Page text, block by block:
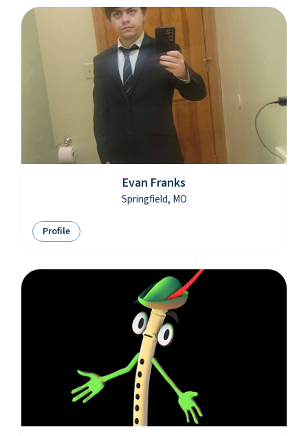
Evan Franks
Springfield, MO
Profile